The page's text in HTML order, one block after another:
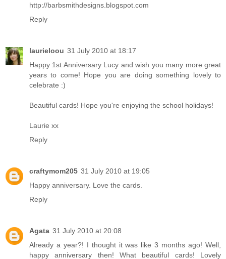
http://barbsmithdesigns.blogspot.com
Reply
laurieloou 31 July 2010 at 18:17
Happy 1st Anniversary Lucy and wish you many more great
years to come! Hope you are doing something lovely to
celebrate :)
Beautiful cards! Hope you're enjoying the school holidays!
Laurie xx
Reply
craftymom205 31 July 2010 at 19:05
Happy anniversary. Love the cards.
Reply
Agata 31 July 2010 at 20:08
Already a year?! I thought it was like 3 months ago! Well,
happy anniversary then! What beautiful cards! Lovely